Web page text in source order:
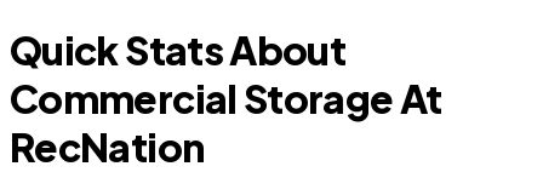
Quick Stats About
Commercial Storage At
RecNation